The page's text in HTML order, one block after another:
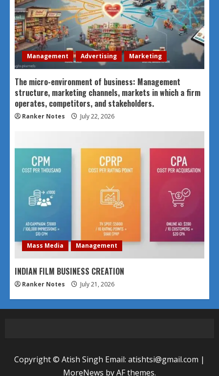
Management Advertising Marketing
The micro-environment of business: Management
structure, marketing channels, markets in which a firm
operates, competitors, and stakeholders.
Ranker Notes July 22, 2026
Mass Media Management
INDIAN FILM BUSINESS CREATION
Ranker Notes July 21, 2026
Copyright © Atish Singh Email: atishtsi@gmail.com |
MoreNews by AF themes.